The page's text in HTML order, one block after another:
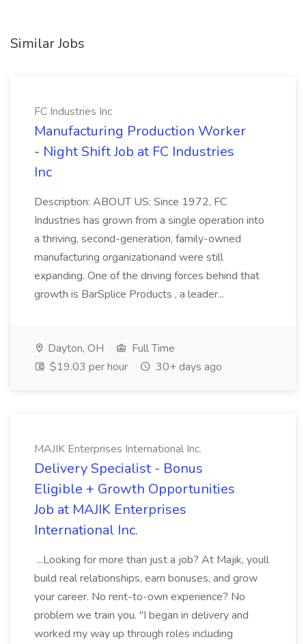
Similar Jobs
FC Industries Inc
Manufacturing Production Worker
- Night Shift Job at FC Industries
Inc
Description: ABOUT US: Since 1972, FC
Industries has grown from a single operation into
a thriving, second-generation, family-owned
manufacturing organizationand were still
expanding. One of the driving forces behind that
growth is BarSplice Products , a leader...
Dayton, OH
Full Time
$19.03 per hour
30+ days ago
MAJIK Enterprises International Inc.
Delivery Specialist - Bonus
Eligible + Growth Opportunities
Job at MAJIK Enterprises
International Inc.
...Looking for more than just a job? At Majik, youll
build real relationships, earn bonuses, and grow
your career. No rent-to-own experience? No
problem we train you. "I began in delivery and
worked my way up through roles including